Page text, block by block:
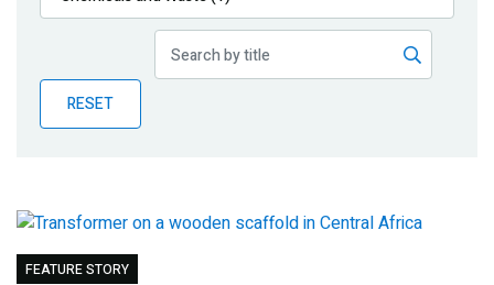
Publications
Partner News
RESET
FEATURE STORY